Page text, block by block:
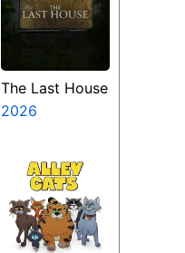
The Last House
2026